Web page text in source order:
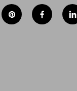
p
i
f
a
l
i